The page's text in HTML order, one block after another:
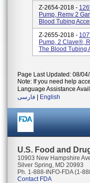
Z-2654-2018 -
Pump, Remv 2
Blood Tubing
Z-2655-2018 -
Pump, 2 Clave®,
The Blood Tubing
Page Last Updated: 08/
Note: If you need help
Language Assistance
فارسی
English
U.S. Food and
10903 New Hampshire
Silver Spring, MD 20993
Ph. 1-888-INFO-FDA (1-
Contact FDA